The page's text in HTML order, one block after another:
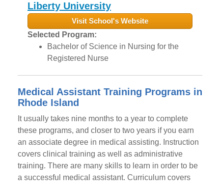
Liberty University
Visit School's Website
Selected Program:
Bachelor of Science in Nursing for the
Registered Nurse
Medical Assistant Training Programs in
Rhode Island
It usually takes nine months to a year to complete
these programs, and closer to two years if you earn
an associate degree in medical assisting. Instruction
covers clinical training as well as administrative
training. There are many skills to learn in order to be
a successful medical assistant. Curriculum covers